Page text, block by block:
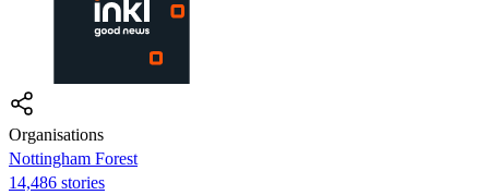
Organisations
Nottingham Forest
14,486 stories